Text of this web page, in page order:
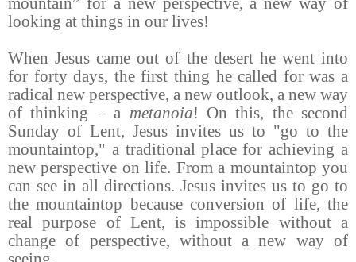
looking at things in our lives!
When Jesus came out of the desert he went into
for forty days, the first thing he called for was a
radical new perspective, a new outlook, a new way
of thinking – a metanoia! On this, the second
Sunday of Lent, Jesus invites us to "go to the
mountaintop," a traditional place for achieving a
new perspective on life. From a mountaintop you
can see in all directions. Jesus invites us to go to
the mountaintop because conversion of life, the
real purpose of Lent, is impossible without a
change of perspective, without a new way of